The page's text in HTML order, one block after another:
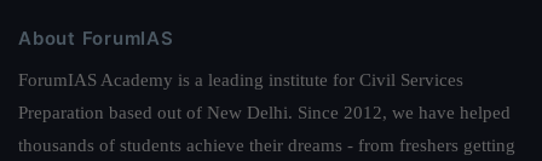
About ForumIAS
ForumIAS Academy is a leading institute for Civil Services
Preparation based out of New Delhi. Since 2012, we have helped
thousands of students achieve their dreams - from freshers getting